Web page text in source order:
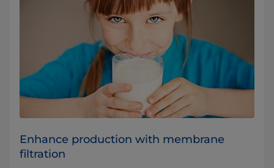
Enhance production with membrane
filtration